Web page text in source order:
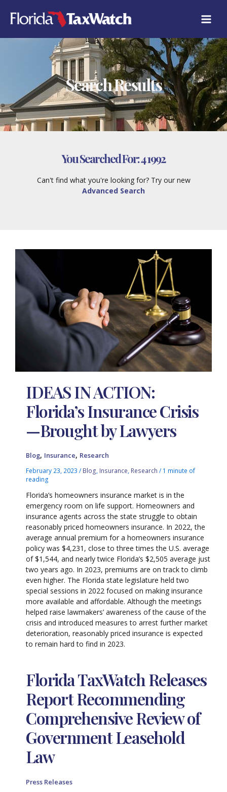
content
Search Results
You Searched For:4 1992
Can't find what you're looking for? Try our new
Advanced Search
IDEAS IN ACTION:
Florida’s Insurance Crisis
—Brought by Lawyers
Blog, Insurance, Research
February 23, 2023/ Blog Insurance Research / 1 minute of
reading
Florida’s homeowners insurance market is in the
emergency room on life support. Homeowners and
insurance agents across the state struggle to obtain
reasonably priced homeowners insurance. In 2022, the
average annual premium for a homeowners insurance
policy was $4,231, close to three times the U.S. average
of $1,544, and nearly twice Florida’s $2,505 average just
two years ago. In 2023, premiums are on track to climb
even higher. The Florida state legislature held two
special sessions in 2022 focused on making insurance
more available and affordable. Although the meetings
helped raise lawmakers’ awareness of the cause of the
crisis and introduced measures to arrest further market
deterioration, reasonably priced insurance is expected
to remain hard to find in 2023.
Florida TaxWatch Releases
Report Recommending
Comprehensive Review of
Government Leasehold
Law
Press Releases